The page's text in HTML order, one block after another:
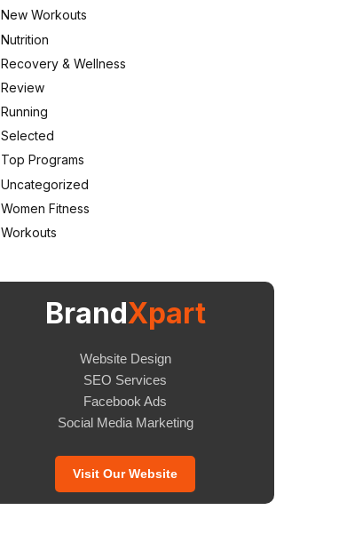
New Workouts
Nutrition
Recovery & Wellness
Review
Running
Selected
Top Programs
Uncategorized
Women Fitness
Workouts
BrandXpart
Website Design
SEO Services
Facebook Ads
Social Media Marketing
Visit Our Website